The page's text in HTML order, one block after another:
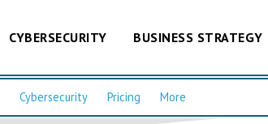
CYBERSECURITY BUSINESS STRATEGY
Cybersecurity Pricing More